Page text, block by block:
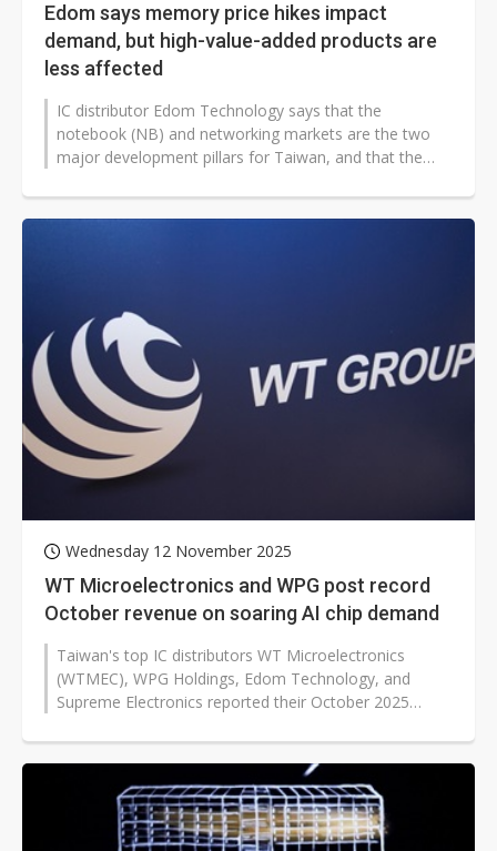
Edom says memory price hikes impact
demand, but high-value-added products are
less affected
IC distributor Edom Technology says that the
notebook (NB) and networking markets are the two
major development pillars for Taiwan, and that the
Wednesday 12 November 2025
WT Microelectronics and WPG post record
October revenue on soaring AI chip demand
Taiwan's top IC distributors WT Microelectronics
(WTMEC), WPG Holdings, Edom Technology, and
Supreme Electronics reported their October 2025